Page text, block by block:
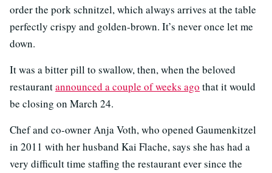
order the pork schnitzel, which always arrives at the table
perfectly crispy and golden-brown. It’s never once let me
down.
It was a bitter pill to swallow, then, when the beloved
restaurantannounced a couple of weeks ago that it would
be closing on March 24.
Chef and co-owner Anja Voth, who opened Gaumenkitzel
in 2011 with her husband Kai Flache, says she has had a
very difficult time staffing the restaurant ever since the